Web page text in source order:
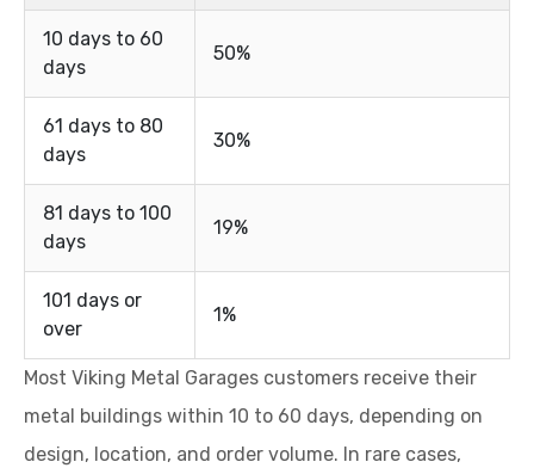
10 days to 60
days
50%
61 days to 80
days
30%
81 days to 100
days
19%
101 days or
over
1%
Most Viking Metal Garages customers receive their
metal buildings within 10 to 60 days, depending on
design, location, and order volume. In rare cases,